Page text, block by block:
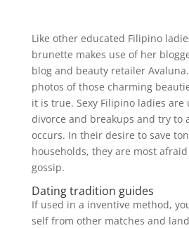
Like other educated Filipino
brunette makes use of her
blog and beauty retailer
photos of those charming
it is true. Sexy Filipino ladies
divorce and breakups and try to
occurs. In their desire to save
households, they are most
gossip.
Dating tradition guides
If used in a inventive method,
self from other matches and